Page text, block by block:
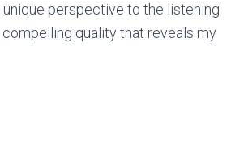
perspective to the listening
quality that reveals my